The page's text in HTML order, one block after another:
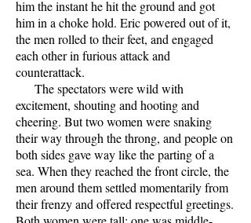
him the instant he hit the ground and got
him in a choke hold. Eric powered out of it,
the men rolled to their feet, and engaged
each other in furious attack and
counterattack.
The spectators were wild with
excitement, shouting and hooting and
cheering. But two women were snaking
their way through the throng, and people on
both sides gave way like the parting of a
sea. When they reached the front circle, the
men around them settled momentarily from
their frenzy and offered respectful greetings.